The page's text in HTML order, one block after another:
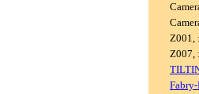
Z001,
Z007,